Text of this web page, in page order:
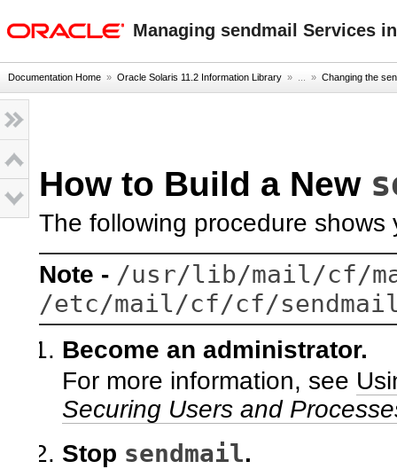
Managing sendmail Services
Documentation Home » Oracle Solaris 11.2 Information Library » ... » Changing the
How to Build a New
The following procedure
Note - /usr/lib/mail/cf/
/etc/mail/cf/cf/
Become an administrator.
For more information, see
Securing Users and
Stop sendmail.